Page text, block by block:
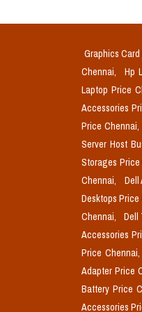
Graphics
Chennai,
Hp
Laptop Price
Accessories
Price Chennai,
Server Host
Storages Price
Chennai,
Dell
Desktops
Chennai,
Dell
Accessories
Price Chennai,
Adapter Price
Battery Price
Accessories